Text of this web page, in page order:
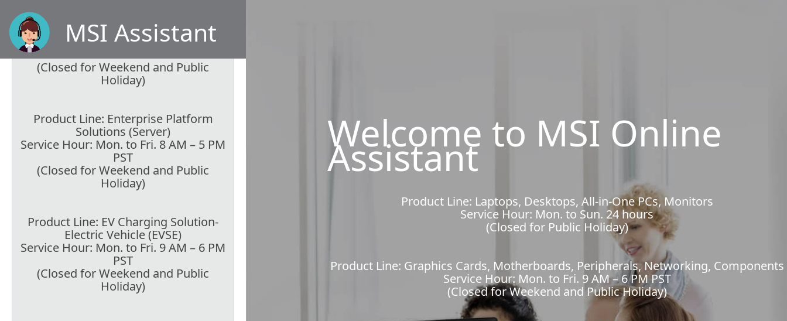
MSI Assistant
Networking, Components
Service Hour: Mon. to Fri. 9 AM – 6 PM
(Closed for Weekend and Public
Holiday)
Product Line: Enterprise Platform
Solutions (Server)
Service Hour: Mon. to Fri. 8 AM – 5 PM
PST
(Closed for Weekend and Public
Holiday)
Product Line: EV Charging Solution-
Electric Vehicle (EVSE)
Service Hour: Mon. to Fri. 9 AM – 6 PM
PST
(Closed for Weekend and Public
Holiday)
Welcome to MSI Online
Assistant
Product Line: Laptops, Desktops, All-in-One PCs, Monitors
Service Hour: Mon. to Sun. 24 hours
(Closed for Public Holiday)
Product Line: Graphics Cards, Motherboards, Peripherals, Networking, Components
Service Hour: Mon. to Fri. 9 AM – 6 PM PST
(Closed for Weekend and Public Holiday)